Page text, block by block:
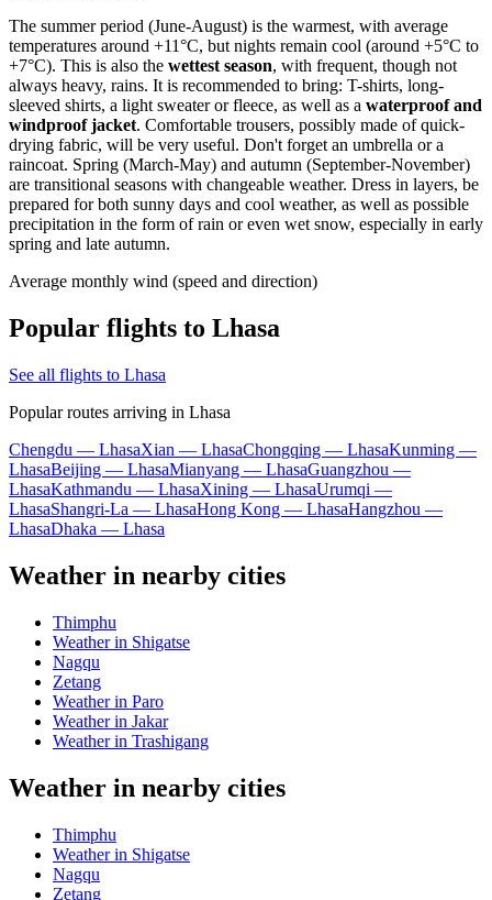
The summer period (June-August) is the warmest, with average
temperatures around +11°C, but nights remain cool (around +5°C to
+7°C). This is also the wettest season, with frequent, though not
always heavy, rains. It is recommended to bring: T-shirts, long-
sleeved shirts, a light sweater or fleece, as well as a waterproof and
windproof jacket. Comfortable trousers, possibly made of quick-
drying fabric, will be very useful. Don't forget an umbrella or a
raincoat. Spring (March-May) and autumn (September-November)
are transitional seasons with changeable weather. Dress in layers, be
prepared for both sunny days and cool weather, as well as possible
precipitation in the form of rain or even wet snow, especially in early
spring and late autumn.
Average monthly wind (speed and direction)
Popular flights to Lhasa
See all flights to Lhasa
Popular routes arriving in Lhasa
Chengdu — LhasaXian — LhasaChongqing — LhasaKunming —
LhasaBeijing — LhasaMianyang — LhasaGuangzhou —
LhasaKathmandu — LhasaXining — LhasaUrumqi —
LhasaShangri-La — LhasaHong Kong — LhasaHangzhou —
LhasaDhaka — Lhasa
Weather in nearby cities
Thimphu
Weather in Shigatse
Nagqu
Zetang
Weather in Paro
Weather in Jakar
Weather in Trashigang
Weather in nearby cities
Thimphu
Weather in Shigatse
Nagqu
Zetang